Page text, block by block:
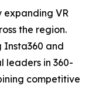
expanding VR
the region.
Insta360 and
leaders in 360-
competitive